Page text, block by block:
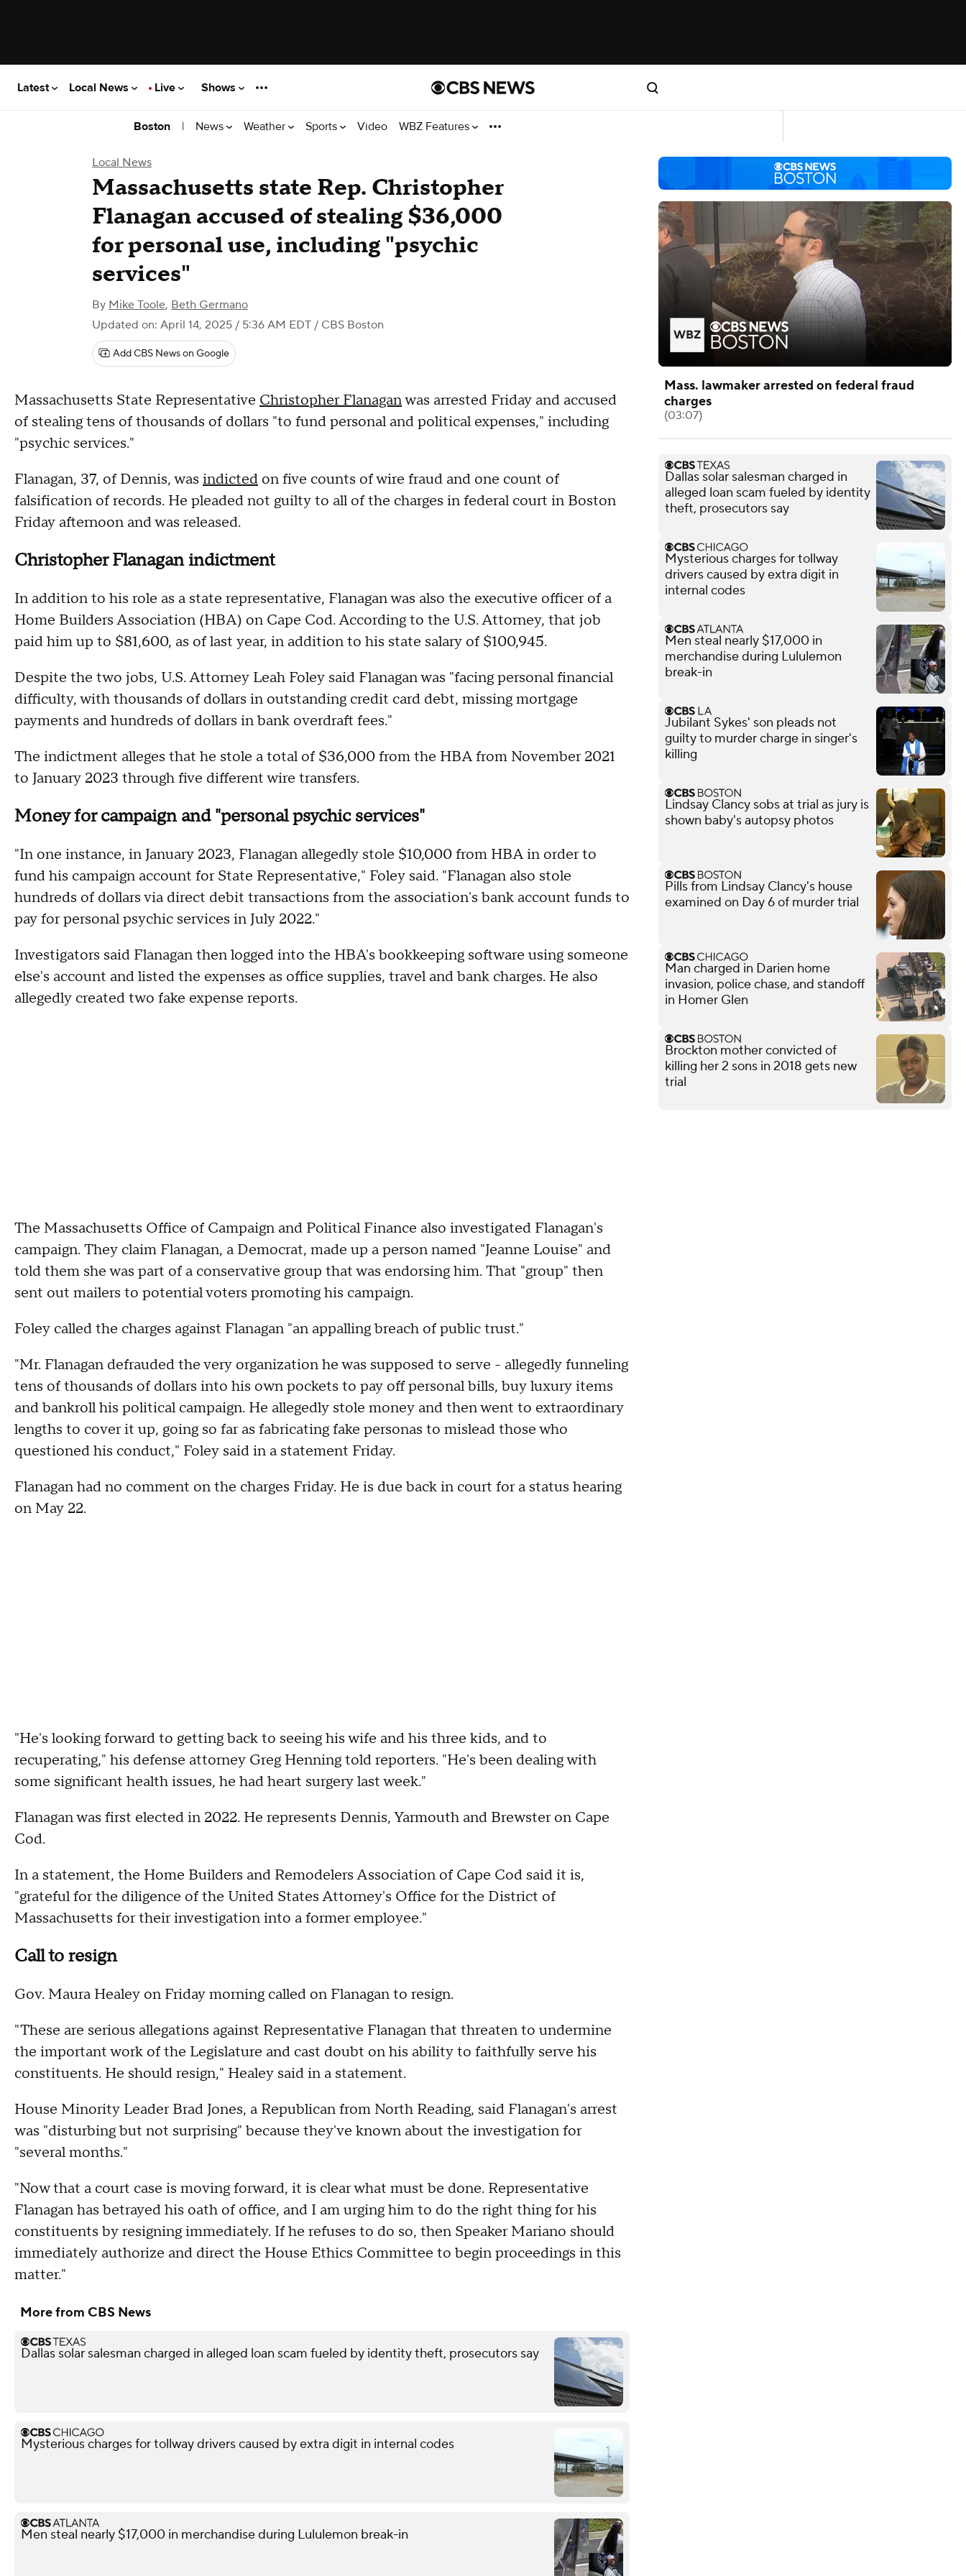
Latest Local News Live Shows
Boston | News Weather Sports Video WBZ Features
Local News
Massachusetts state Rep. Christopher
Flanagan accused of stealing $36,000
for personal use, including "psychic
services"
By Mike Toole, Beth Germano
Updated on: April 14, 2025 / 5:36 AM EDT / CBS Boston
Add CBS News on Google
Massachusetts State Representative Christopher Flanaganwas arrested Friday and accused
of stealing tens of thousands of dollars "to fund personal and political expenses," including
"psychic services."
Flanagan, 37, of Dennis, was indicted on five counts of wire fraud and one count of
falsification of records. He pleaded not guilty to all of the charges in federal court in Boston
Friday afternoon and was released.
Christopher Flanagan indictment
In addition to his role as a state representative, Flanagan was also the executive officer of a
Home Builders Association (HBA) on Cape Cod. According to the U.S. Attorney, that job
paid him up to $81,600, as of last year, in addition to his state salary of $100,945.
Despite the two jobs, U.S. Attorney Leah Foley said Flanagan was "facing personal financial
difficulty, with thousands of dollars in outstanding credit card debt, missing mortgage
payments and hundreds of dollars in bank overdraft fees."
The indictment alleges that he stole a total of $36,000 from the HBA from November 2021
to January 2023 through five different wire transfers.
Money for campaign and "personal psychic services"
"In one instance, in January 2023, Flanagan allegedly stole $10,000 from HBA in order to
fund his campaign account for State Representative," Foley said. "Flanagan also stole
hundreds of dollars via direct debit transactions from the association's bank account funds to
pay for personal psychic services in July 2022."
Investigators said Flanagan then logged into the HBA's bookkeeping software using someone
else's account and listed the expenses as office supplies, travel and bank charges. He also
allegedly created two fake expense reports.
The Massachusetts Office of Campaign and Political Finance also investigated Flanagan's
campaign. They claim Flanagan, a Democrat, made up a person named "Jeanne Louise" and
told them she was part of a conservative group that was endorsing him. That "group" then
sent out mailers to potential voters promoting his campaign.
Foley called the charges against Flanagan "an appalling breach of public trust."
"Mr. Flanagan defrauded the very organization he was supposed to serve - allegedly funneling
tens of thousands of dollars into his own pockets to pay off personal bills, buy luxury items
and bankroll his political campaign. He allegedly stole money and then went to extraordinary
lengths to cover it up, going so far as fabricating fake personas to mislead those who
questioned his conduct," Foley said in a statement Friday.
Flanagan had no comment on the charges Friday. He is due back in court for a status hearing
on May 22.
"He's looking forward to getting back to seeing his wife and his three kids, and to
recuperating," his defense attorney Greg Henning told reporters. "He's been dealing with
some significant health issues, he had heart surgery last week."
Flanagan was first elected in 2022. He represents Dennis, Yarmouth and Brewster on Cape
Cod.
In a statement, the Home Builders and Remodelers Association of Cape Cod said it is,
"grateful for the diligence of the United States Attorney's Office for the District of
Massachusetts for their investigation into a former employee."
Call to resign
Gov. Maura Healey on Friday morning called on Flanagan to resign.
"These are serious allegations against Representative Flanagan that threaten to undermine
the important work of the Legislature and cast doubt on his ability to faithfully serve his
constituents. He should resign," Healey said in a statement.
House Minority Leader Brad Jones, a Republican from North Reading, said Flanagan's arrest
was "disturbing but not surprising" because they've known about the investigation for
"several months."
"Now that a court case is moving forward, it is clear what must be done. Representative
Flanagan has betrayed his oath of office, and I am urging him to do the right thing for his
constituents by resigning immediately. If he refuses to do so, then Speaker Mariano should
immediately authorize and direct the House Ethics Committee to begin proceedings in this
matter."
More from CBS News
Dallas solar salesman charged in alleged loan scam fueled by identity theft, prosecutors say
Mysterious charges for tollway drivers caused by extra digit in internal codes
Men steal nearly $17,000 in merchandise during Lululemon break-in
Mass. lawmaker arrested on federal fraud
charges
(03:07)
Dallas solar salesman charged in
alleged loan scam fueled by identity
theft, prosecutors say
Mysterious charges for tollway
drivers caused by extra digit in
internal codes
Men steal nearly $17,000 in
merchandise during Lululemon
break-in
Jubilant Sykes' son pleads not
guilty to murder charge in singer's
killing
Lindsay Clancy sobs at trial as jury is
shown baby's autopsy photos
Pills from Lindsay Clancy's house
examined on Day 6 of murder trial
Man charged in Darien home
invasion, police chase, and standoff
in Homer Glen
Brockton mother convicted of
killing her 2 sons in 2018 gets new
trial